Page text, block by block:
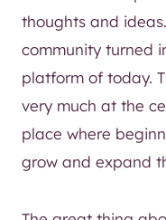
thoughts and
community turned
platform of today.
very much at the
place where
grow and expand